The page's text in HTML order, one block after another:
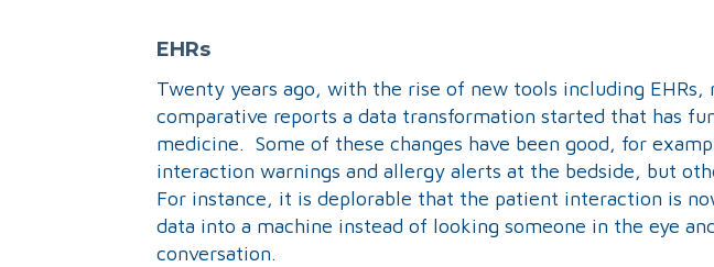
EHRs
Twenty years ago, with the rise of new tools including EHRs,
comparative reports a data transformation started that has
medicine. Some of these changes have been good, for
interaction warnings and allergy alerts at the bedside, but
For instance, it is deplorable that the patient interaction is
data into a machine instead of looking someone in the eye
conversation.